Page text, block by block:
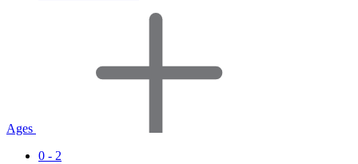
Ages
0 - 2